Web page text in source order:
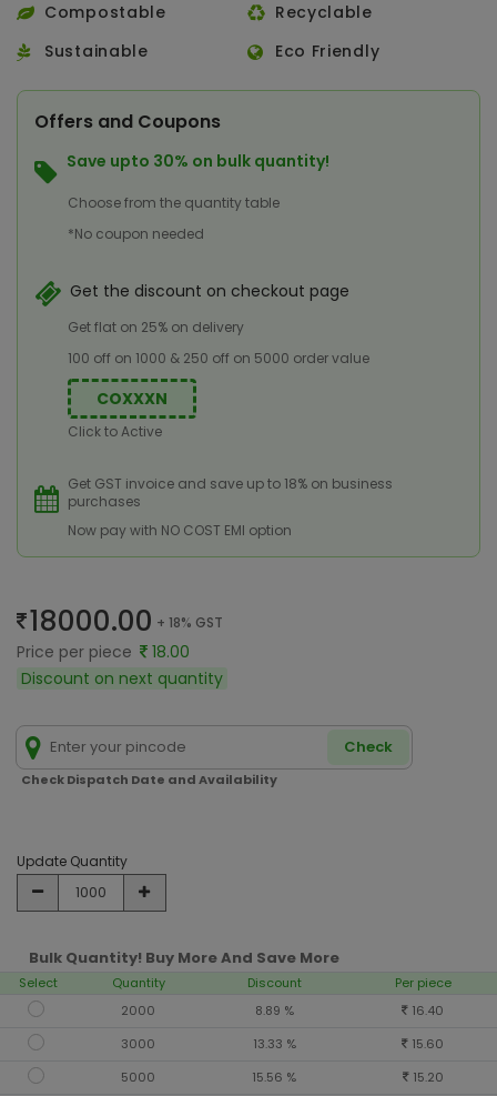
Compostable
Recyclable
Sustainable
Eco Friendly
Offers and Coupons
Save upto 30% on bulk quantity!
Choose from the quantity table
*No coupon needed
Get the discount on checkout page
Get flat on 25% on delivery
100 off on 1000 & 250 off on 5000 order value
COXXXN
Click to Active
Get GST invoice and save up to 18% on business
purchases
Now pay with NO COST EMI option
18000.00 + 18% GST
Price per piece
18.00
Discount on next quantity
Check
Check Dispatch Date and Availability
Update Quantity
Bulk Quantity! Buy More And Save More
Select Quantity Discount
Per piece
2000
8.89 %
16.40
3000
13.33 %
15.60
5000
15.56 % 15.20